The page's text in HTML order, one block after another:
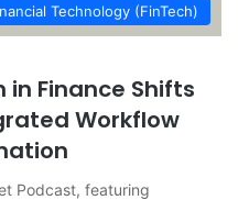
Technology (FinTech)
in Finance Shifts
Workflow
Podcast, featuring